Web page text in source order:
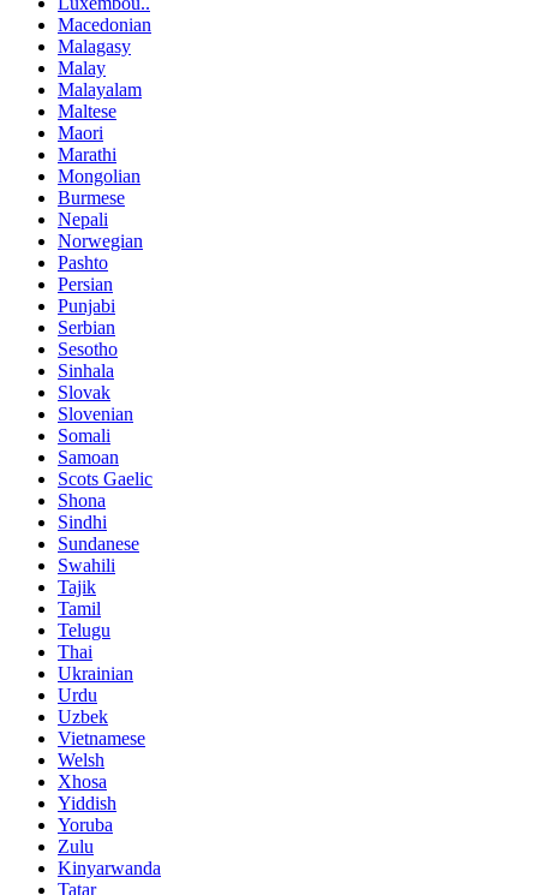
Macedonian
Malagasy
Malay
Malayalam
Maltese
Maori
Marathi
Mongolian
Burmese
Nepali
Norwegian
Pashto
Persian
Punjabi
Serbian
Sesotho
Sinhala
Slovak
Slovenian
Somali
Samoan
Scots Gaelic
Shona
Sindhi
Sundanese
Swahili
Tajik
Tamil
Telugu
Thai
Ukrainian
Urdu
Uzbek
Vietnamese
Welsh
Xhosa
Yiddish
Yoruba
Zulu
Kinyarwanda
Tatar